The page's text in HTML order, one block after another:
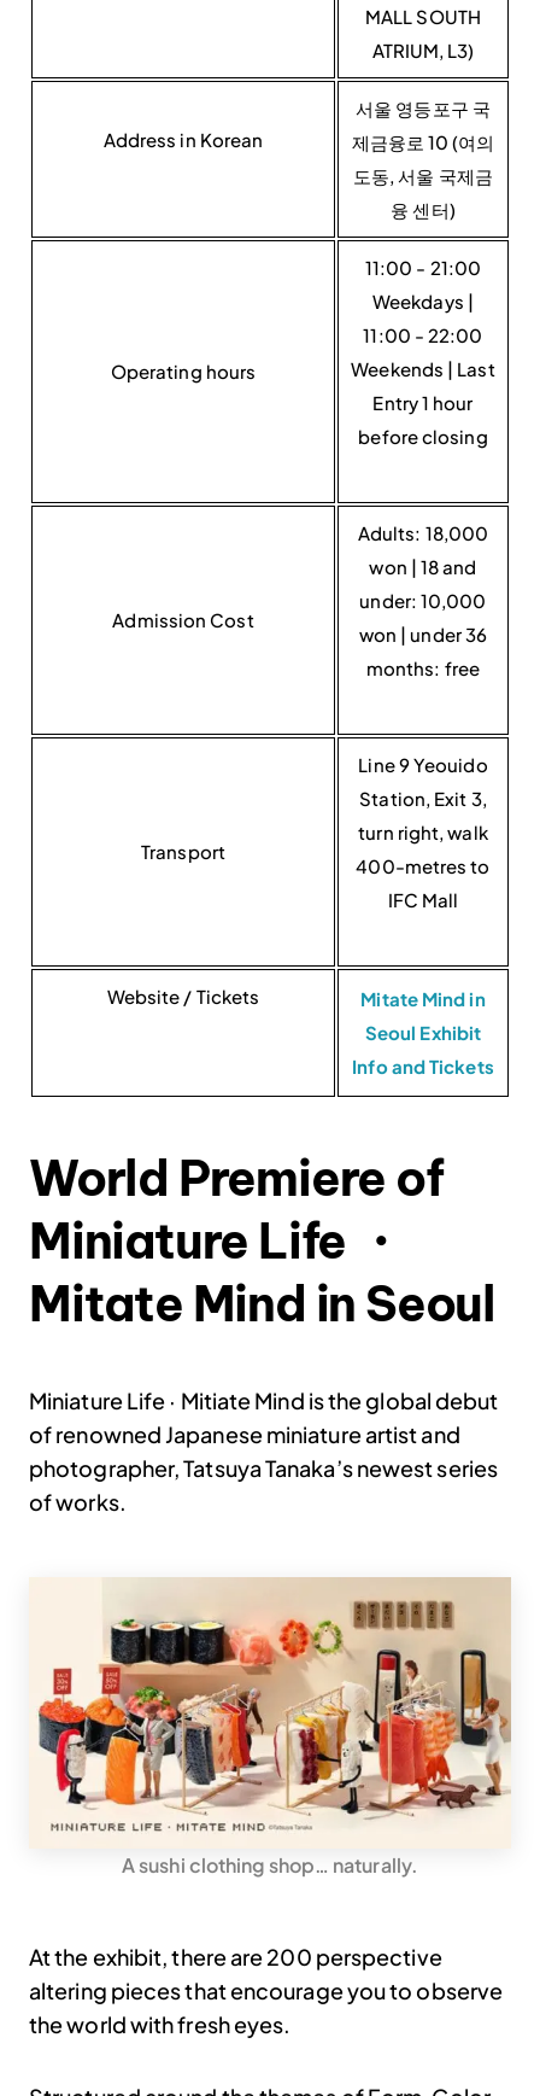
MALL SOUTH
ATRIUM, L3)
Address in Korean
서울 영등포구 국
제금융로 10 (여의
도동, 서울 국제금
융 센터)
Operating hours
11:00 - 21:00
Weekdays |
11:00 - 22:00
Weekends | Last
Entry 1 hour
before closing
Admission Cost
Adults: 18,000
won | 18 and
under: 10,000
won | under 36
months: free
Transport
Line 9 Yeouido
Station, Exit 3,
turn right, walk
400-metres to
IFC Mall
Website / Tickets
Mitate Mind in
Seoul Exhibit
Info and Tickets
World Premiere of
Miniature Life ・
Mitate Mind in Seoul
Miniature Life · Mitiate Mind is the global debut
of renowned Japanese miniature artist and
photographer, Tatsuya Tanaka’s newest series
of works.
A sushi clothing shop… naturally.
At the exhibit, there are 200 perspective
altering pieces that encourage you to observe
the world with fresh eyes.